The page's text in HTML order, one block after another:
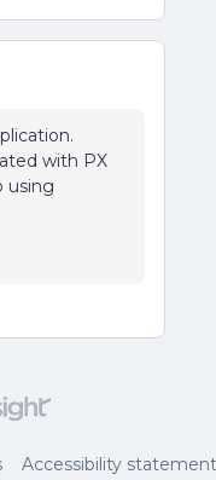
with PX
using
Accessibility statement